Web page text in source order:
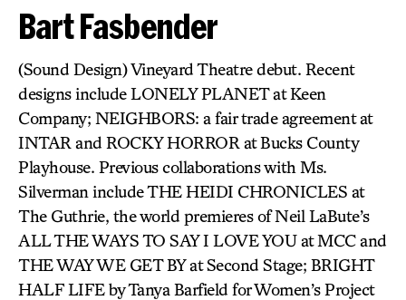
Bart Fasbender
(Sound Design) Vineyard Theatre debut. Recent
designs include LONELY PLANET at Keen
Company; NEIGHBORS: a fair trade agreement at
INTAR and ROCKY HORROR at Bucks County
Playhouse. Previous collaborations with Ms.
Silverman include THE HEIDI CHRONICLES at
The Guthrie, the world premieres of Neil LaBute’s
ALL THE WAYS TO SAY I LOVE YOU at MCC and
THE WAY WE GET BY at Second Stage; BRIGHT
HALF LIFE by Tanya Barfield for Women’s Project